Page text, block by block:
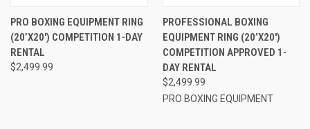
PRO BOXING EQUIPMENT RING
(20’X20′) COMPETITION 1-DAY
RENTAL
$2,499.99
PROFESSIONAL BOXING
EQUIPMENT RING (20’X20′)
COMPETITION APPROVED 1-
DAY RENTAL
$2,499.99
PRO BOXING EQUIPMENT